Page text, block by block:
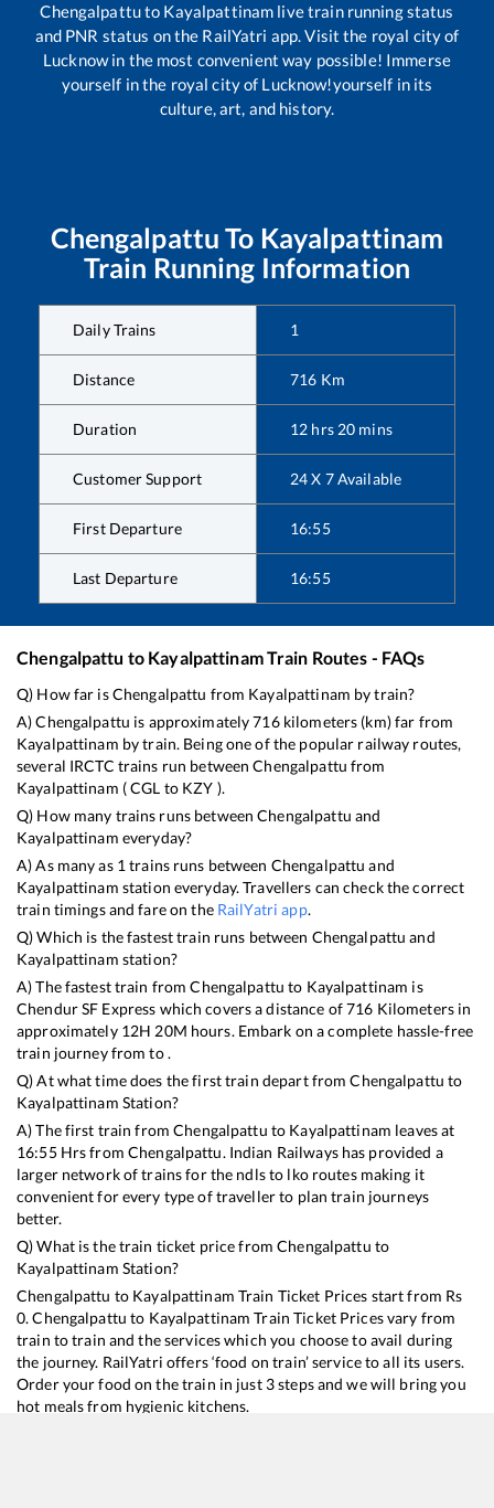
Chengalpattuto Kayalpattinam live train running status
and PNR status on the RailYatri app. Visit the royal city of
Lucknow in the most convenient way possible! Immerse
yourself in the royal city of Lucknow!yourself in its
culture, art, and history.
Chengalpattu To Kayalpattinam
Train Running Information
Daily Trains 1
Distance 716 Km
Duration 12 hrs 20 mins
Customer Support 24 X 7 Available
First Departure 16:55
Last Departure 16:55
Chengalpattu to KayalpattinamTrain Routes - FAQs
Q) How far isChengalpattu from Kayalpattinam by train?
A)Chengalpattu is approximately716kilometers (km) far from
Kayalpattinam by train. Being one of the popular railway routes,
several IRCTC trains run betweenChengalpattu from
Kayalpattinam (CGL to KZY ).
Q) How many trains runs betweenChengalpattu and
Kayalpattinam everyday?
A) As many as 1 trains runs between Chengalpattu and
Kayalpattinam station everyday. Travellers can check the correct
train timings and fare on the RailYatri app.
Q) Which is the fastest train runs between Chengalpattu and
Kayalpattinam station?
A) The fastest train fromChengalpattu to Kayalpattinam is
Chendur SF Express which covers a distance of716 Kilometers in
approximately 12H 20M hours. Embark on a complete hassle-free
train journey from to .
Q) At what time does the first train depart fromChengalpattu to
Kayalpattinam Station?
A) The first train fromChengalpattu to Kayalpattinam leaves at
16:55Hrs from Chengalpattu. Indian Railways has provided a
larger network of trains for the ndls to lko routes making it
convenient for every type of traveller to plan train journeys
better.
Q) What is the train ticket price fromChengalpattu to
Kayalpattinam Station?
Chengalpattu to Kayalpattinam Train Ticket Prices start from Rs
0.Chengalpattu to Kayalpattinam Train Ticket Prices vary from
train to train and the services which you choose to avail during
the journey. RailYatri offers ‘food on train’ service to all its users.
Order your food on the train in just 3 steps and we will bring you
hot meals from hygienic kitchens.